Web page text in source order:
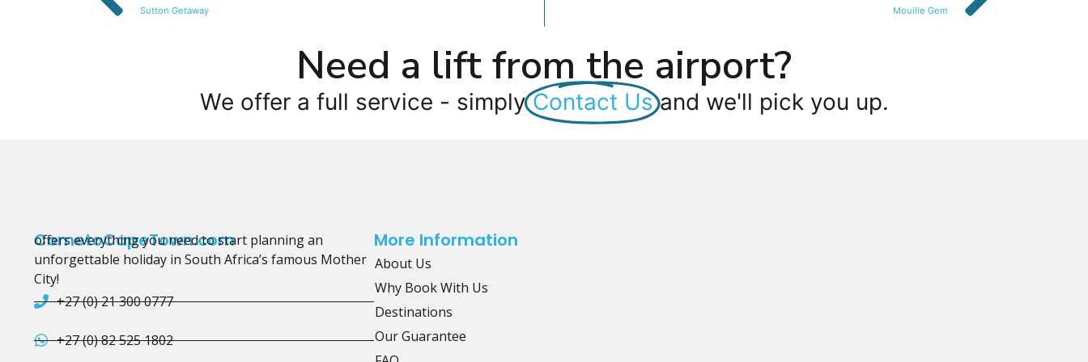
Sutton Getaway Mouille Gem
Need a lift from the airport?
We offer a full service - simply Contact Us and we'll pick you up.
CometoCapeTown.com
offers everything you need to start planning an
unforgettable holiday in South Africa’s famous Mother
City!
+27 (0) 21 300 0777
+27 (0) 82 525 1802
More Information
About Us
Why Book With Us
Destinations
Our Guarantee